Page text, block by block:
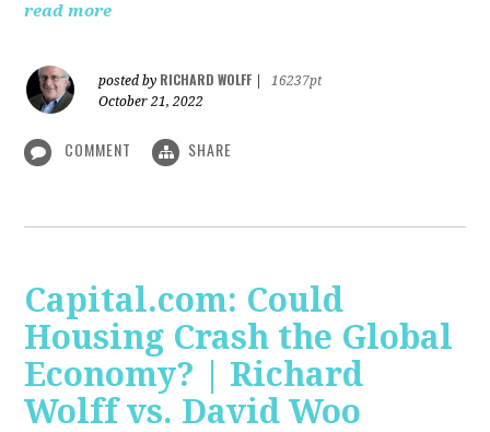
read more
posted by RICHARD WOLFF
16237pt
October 21, 2022
COMMENT SHARE
Capital.com: Could
Housing Crash the Global
Economy? | Richard
Wolff vs. David Woo